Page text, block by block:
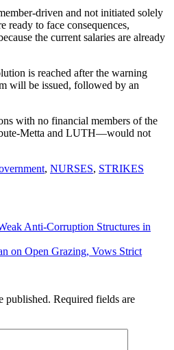
driven and not initiated solely
ready to face consequences,
the current salaries are already
is reached after the warning
will be issued, followed by an
with no financial members of the
Metta and LUTH—would not
, NURSES, STRIKES
Anti-Corruption Structures in
on Open Grazing, Vows Strict
published. Required fields are